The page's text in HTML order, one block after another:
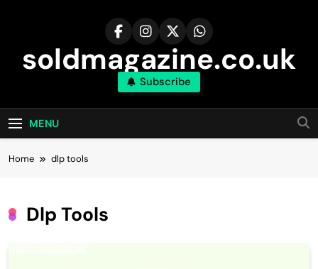
soldmagazine.co.uk
Subscribe
MENU
Home dlp tools
Dlp Tools